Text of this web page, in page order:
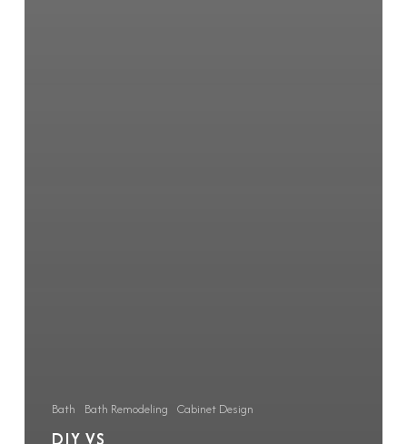
Bath Bath Remodeling Cabinet Design